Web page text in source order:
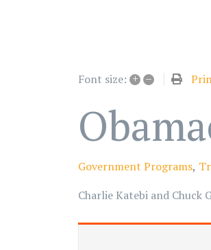
Font size: + –
Government Programs
Charlie Katebi and Chuck